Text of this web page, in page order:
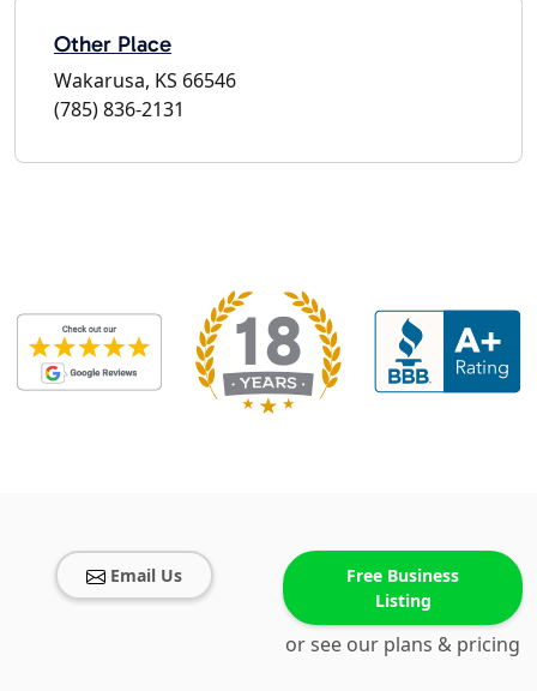
Other Place
Wakarusa, KS 66546
(785) 836-2131
Email Us
Free Business
Listing
or see our plans & pricing